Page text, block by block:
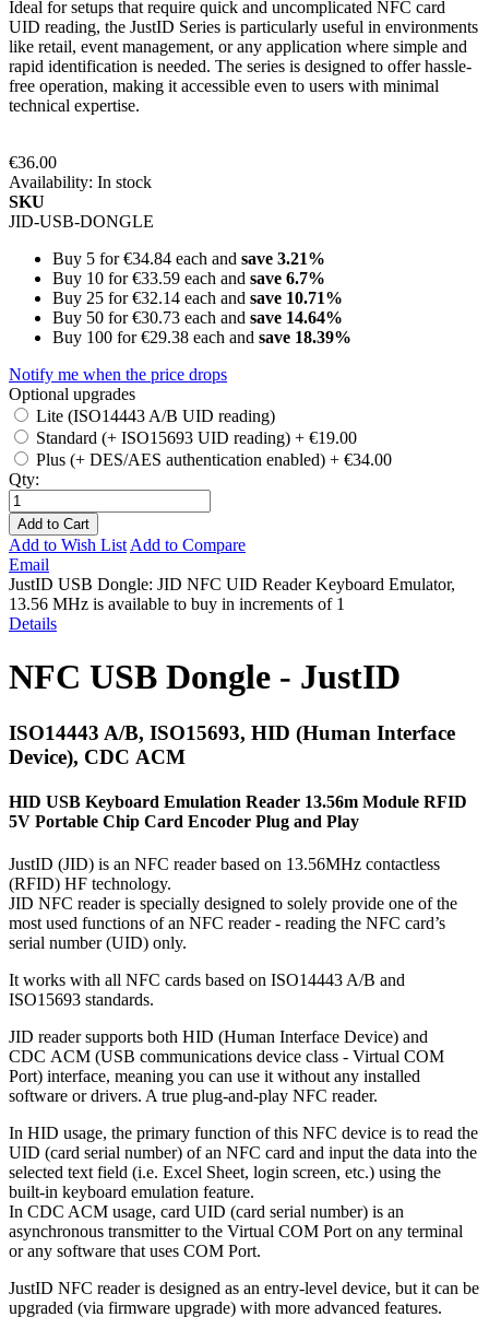
Ideal for setups that require quick and uncomplicated NFC card
UID reading, the JustID Series is particularly useful in environments
like retail, event management, or any application where simple and
rapid identification is needed. The series is designed to offer hassle-
free operation, making it accessible even to users with minimal
technical expertise.
€36.00
Availability: In stock
SKU
JID-USB-DONGLE
Buy 5 for€34.84 each and save 3.21%
Buy 10 for€33.59 each and save 6.7%
Buy 25 for€32.14 each and save 10.71%
Buy 50 for€30.73 each and save 14.64%
Buy 100 for€29.38 each and save 18.39%
Notify me when the price drops
Optional upgrades
Lite (ISO14443 A/B UID reading)
Standard (+ ISO15693 UID reading) + €19.00
Plus (+ DES/AES authentication enabled) + €34.00
Qty:
Add to Cart
Add to Wish List Add to Compare
Email
JustID USB Dongle: JID NFC UID Reader Keyboard Emulator,
13.56 MHz is available to buy in increments of 1
Details
NFC USB Dongle - JustID
ISO14443 A/B, ISO15693, HID (Human Interface
Device), CDC ACM
HID USB Keyboard Emulation Reader 13.56m Module RFID
5V Portable Chip Card Encoder Plug and Play
JustID (JID) is an NFC reader based on 13.56MHz contactless
(RFID) HF technology.
JID NFC reader is specially designed to solely provide one of the
most used functions of an NFC reader - reading the NFC card’s
serial number (UID) only.
It works with all NFC cards based on ISO14443 A/B and
ISO15693 standards.
JID reader supports both HID (Human Interface Device) and
CDC ACM (USB communications device class - Virtual COM
Port) interface, meaning you can use it without any installed
software or drivers. A true plug-and-play NFC reader.
In HID usage, the primary function of this NFC device is to read the
UID (card serial number) of an NFC card and input the data into the
selected text field (i.e. Excel Sheet, login screen, etc.) using the
built-in keyboard emulation feature.
In CDC ACM usage, card UID (card serial number) is an
asynchronous transmitter to the Virtual COM Port on any terminal
or any software that uses COM Port.
JustID NFC reader is designed as an entry-level device, but it can be
upgraded (via firmware upgrade) with more advanced features.